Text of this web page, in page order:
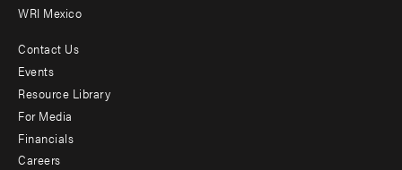
WRI Mexico
Footer
menu
-
Additional
Contact Us
Events
Resource Library
For Media
Financials
Careers